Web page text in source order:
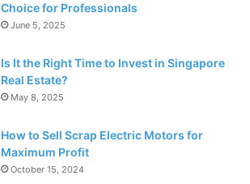
Choice for Professionals
June 5, 2025
Is It the Right Time to Invest in Singapore
Real Estate?
May 8, 2025
How to Sell Scrap Electric Motors for
Maximum Profit
October 15, 2024